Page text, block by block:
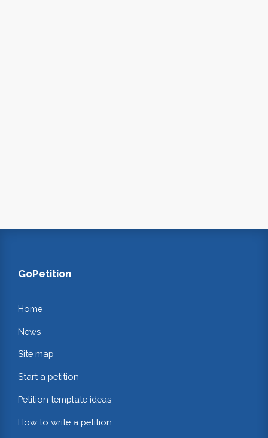
GoPetition
Home
News
Site map
Start a petition
Petition template ideas
How to write a petition